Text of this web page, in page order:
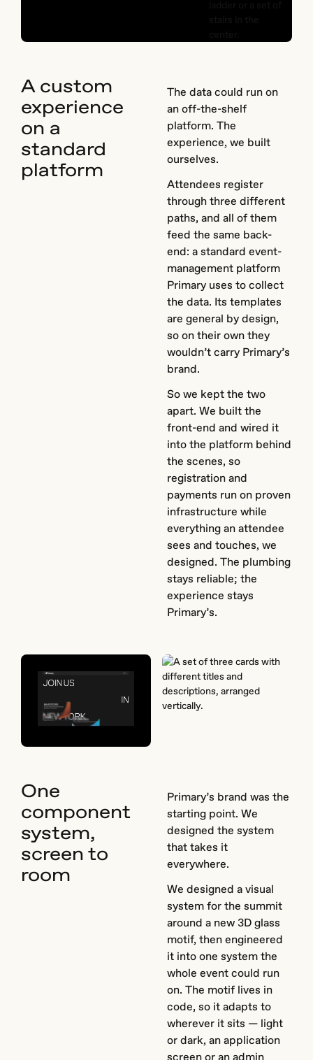
A custom
experience
on a
standard
platform
The data could run on
an off-the-shelf
platform. The
experience, we built
ourselves.
Attendees register
through three different
paths, and all of them
feed the same back-
end: a standard event-
management platform
Primary uses to collect
the data. Its templates
are general by design,
so on their own they
wouldn’t carry Primary’s
brand.
So we kept the two
apart. We built the
front-end and wired it
into the platform behind
the scenes, so
registration and
payments run on proven
infrastructure while
everything an attendee
sees and touches, we
designed. The plumbing
stays reliable; the
experience stays
Primary’s.
One
component
system,
screen to
room
Primary’s brand was the
starting point. We
designed the system
that takes it
everywhere.
We designed a visual
system for the summit
around a new 3D glass
motif, then engineered
it into one system the
whole event could run
on. The motif lives in
code, so it adapts to
wherever it sits — light
or dark, an application
screen or an admin